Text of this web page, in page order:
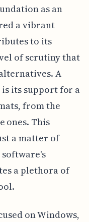
as an
a vibrant
to its
of scrutiny that
A
its support for a
from the
ones. This
a matter of
a plethora of
on Windows,